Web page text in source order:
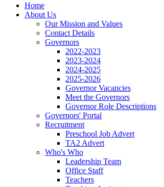
Home
About Us
Our Mission and Values
Contact Details
Governors
2022-2023
2023-2024
2024-2025
2025-2026
Governor Vacancies
Meet the Governors
Governor Role Descriptions
Governors' Portal
Recruitment
Preschool Job Advert
TA2 Advert
Who's Who
Leadership Team
Office Staff
Teachers